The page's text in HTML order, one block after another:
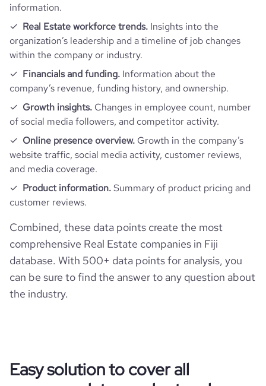
information.
Real Estate workforce trends. Insights into the
organization’s leadership and a timeline of job changes
within the company or industry.
Financials and funding. Information about the
company’s revenue, funding history, and ownership.
Growth insights. Changes in employee count, number
of social media followers, and competitor activity.
Online presence overview. Growth in the company’s
website traffic, social media activity, customer reviews,
and media coverage.
Product information.Summary of product pricing and
customer reviews.
Combined, these data points create the most
comprehensive Real Estate companies in Fiji
database. With 500+ data points for analysis, you
can be sure to find the answer to any question about
the industry.
Easy solution to cover all